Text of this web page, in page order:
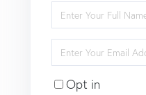
Full
Name
Your
Email
Opt in